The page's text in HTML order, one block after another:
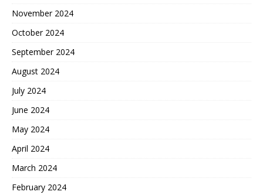
November 2024
October 2024
September 2024
August 2024
July 2024
June 2024
May 2024
April 2024
March 2024
February 2024